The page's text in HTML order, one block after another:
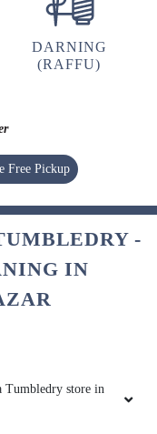
DARNING
(RAFFU)
Free Pickup
-
IN
Tumbledry store in